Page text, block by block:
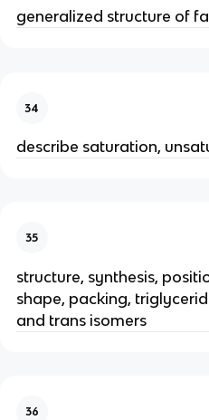
generalized structure of
34
describe saturation,
35
structure, synthesis,
shape, packing,
and trans isomers
36